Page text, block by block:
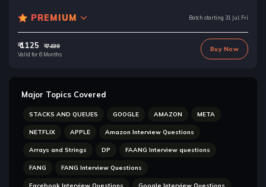
PREMIUM Batch starting 31 Jul, Fri
₹ 1125 ₹ 7499
Valid for 6 Months
Buy Now
Major Topics Covered
STACKS AND QUEUES GOOGLE AMAZON META
NETFLIX APPLE Amazon Interview Questions
Arrays and Strings DP FAANG Interview questions
FANG FANG Interview Questions
Facebook Interview Questions Google Interview Questions